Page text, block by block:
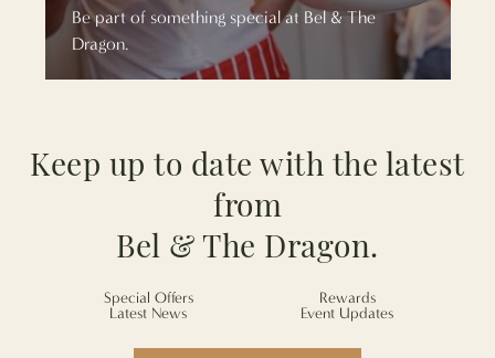
Be part of something special at Bel & The
Dragon.
Keep up to date with the latest
from
Bel & The Dragon.
Special Offers
Rewards
Latest News
Event Updates